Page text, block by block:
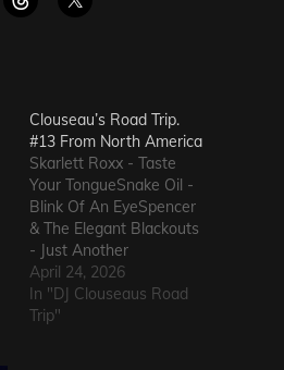
Clouseau’s Road Trip.
#13 From North America
Skarlett Roxx - Taste
Your TongueSnake Oil -
Blink Of An EyeSpencer
& The Elegant Blackouts
- Just Another
HeartacheTriceratops -
Evil OneSteven Garcia -
Hanging Around That Old
April 24, 2026
In "DJ Clouseaus Road
Trip"